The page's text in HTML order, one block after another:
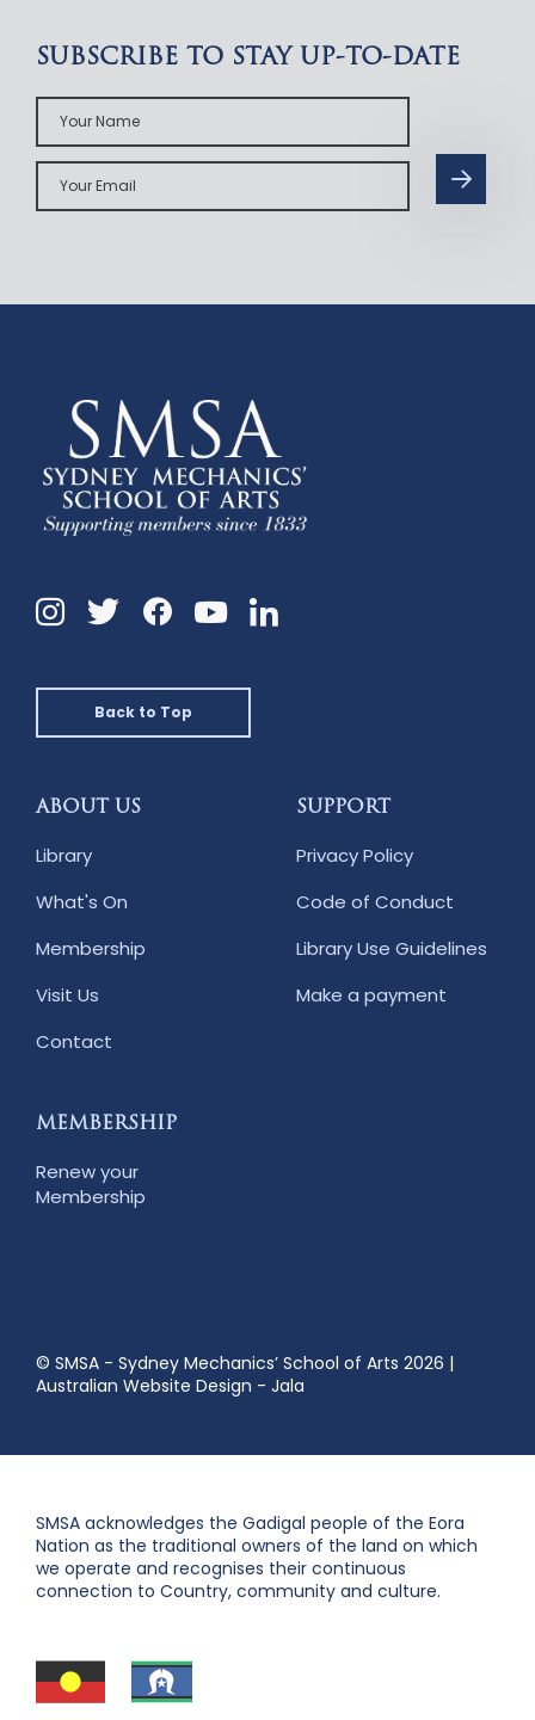
SUBSCRIBE TO STAY UP-TO-DATE
Your
Name
Your
Email
Instagram
TwitterFacebookYouTubeLinkedin
Back to Top
ABOUT US
Library
What's On
Membership
Visit Us
Contact
SUPPORT
Privacy Policy
Code of Conduct
Library Use Guidelines
Make a payment
MEMBERSHIP
Renew your
Membership
© SMSA - Sydney Mechanics’ School of Arts 2026 |
Australian Website Design - Jala
SMSA acknowledges the Gadigal people of the Eora
Nation as the traditional owners of the land on which
we operate and recognises their continuous
connection to Country, community and culture.